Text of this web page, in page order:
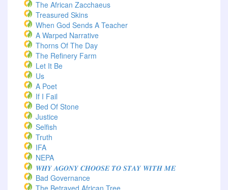
The African Zacchaeus
Treasured Skins
When God Sends A Teacher
A Warped Narrative
Thorns Of The Day ‎
The Refinery Farm
Let It Be
Us
A Poet
If I Fail
Bed Of Stone
Justice
Selfish
Truth
IFA
NEPA
𝑾𝑯𝒀 𝑨𝑮𝑶𝑵𝒀 𝑪𝑯𝑶𝑶𝑺𝑬 𝑻𝑶 𝑺𝑻𝑨𝒀 𝑾𝑰𝑻𝑯 𝑴𝑬
Bad Governance
The Betrayed African Tree